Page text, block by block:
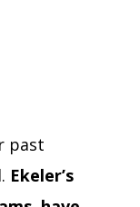
past
Ekeler’s